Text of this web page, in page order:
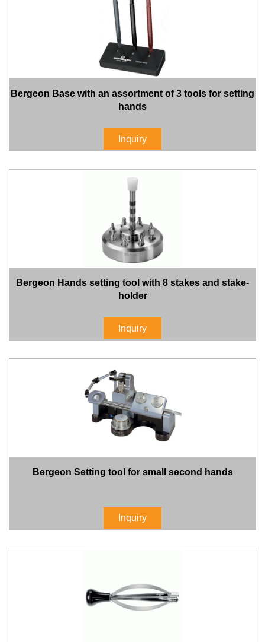
Bergeon Base with an assortment of 3 tools for setting
hands
Inquiry
Bergeon Hands setting tool with 8 stakes and stake-
holder
Inquiry
Bergeon Setting tool for small second hands
Inquiry